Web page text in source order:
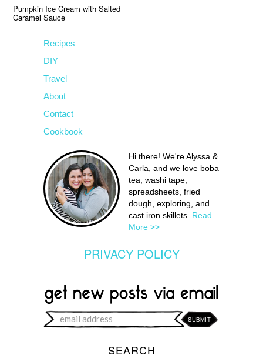
Pumpkin Ice Cream with Salted
Caramel Sauce
Recipes
DIY
Travel
About
Contact
Cookbook
Hi there! We're Alyssa &
Carla, and we love boba
tea, washi tape,
spreadsheets, fried
dough, exploring, and
cast iron skillets. Read
More >>
PRIVACY POLICY
SEARCH